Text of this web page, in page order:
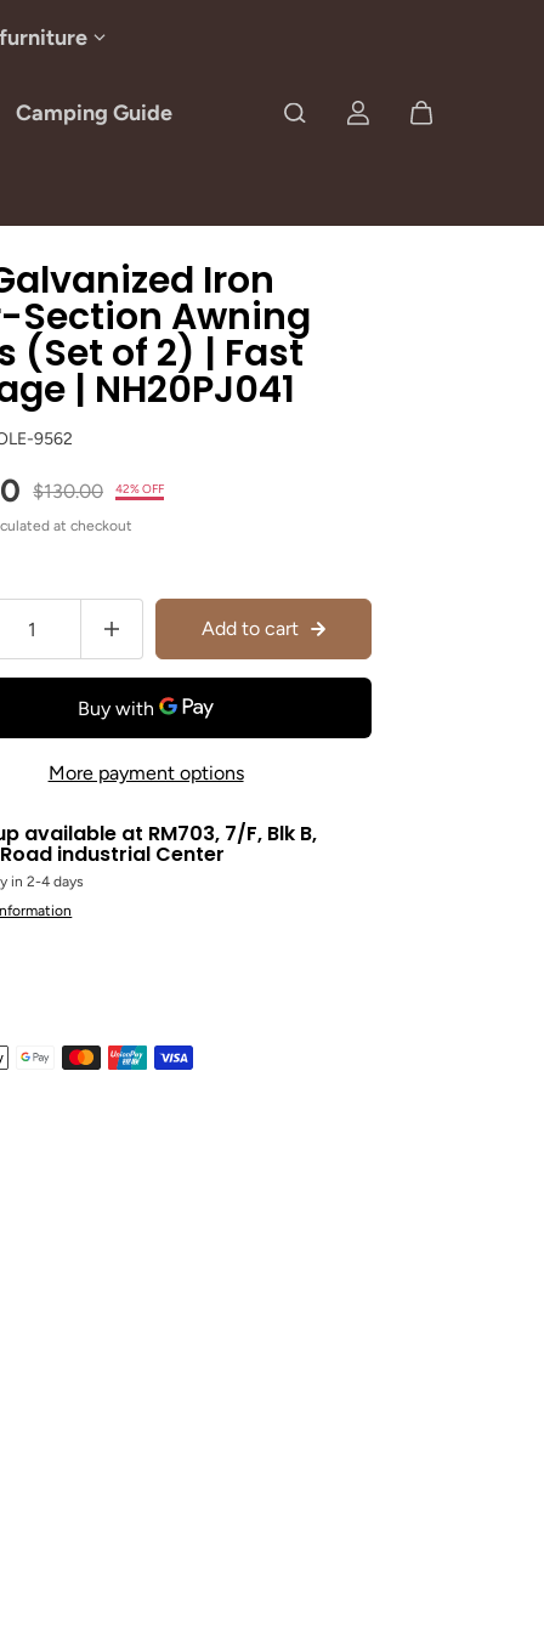
Camping Guide
Iron
Section Awning
(Set of 2) | Fast
| NH20PJ041
9562
$130.00 42% OFF
at checkout
Add to cart
More payment options
available at RM703, 7/F, Blk B,
industrial Center
in 2-4 days